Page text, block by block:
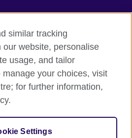
A registered charity:
SC037733 (Scotland).
similar tracking
our website, personalise
usage, and tailor
manage your choices, visit
for further information,
Settings